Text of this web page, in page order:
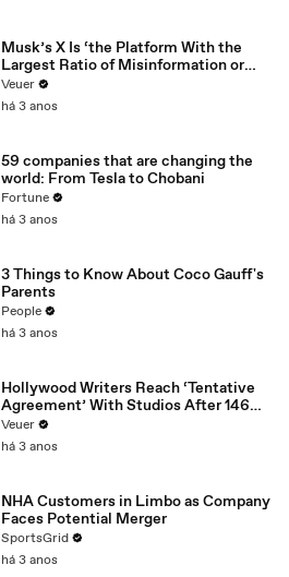
Musk’s X Is ‘the Platform With the
Largest Ratio of Misinformation or
Disinformation’ Amongst All Social
Media Platforms
Veuer
há 3 anos
59 companies that are changing the
world: From Tesla to Chobani
Fortune
há 3 anos
3 Things to Know About Coco Gauff's
Parents
People
há 3 anos
Hollywood Writers Reach ‘Tentative
Agreement’ With Studios After 146
Day Strike
Veuer
há 3 anos
NHA Customers in Limbo as Company
Faces Potential Merger
SportsGrid
há 3 anos